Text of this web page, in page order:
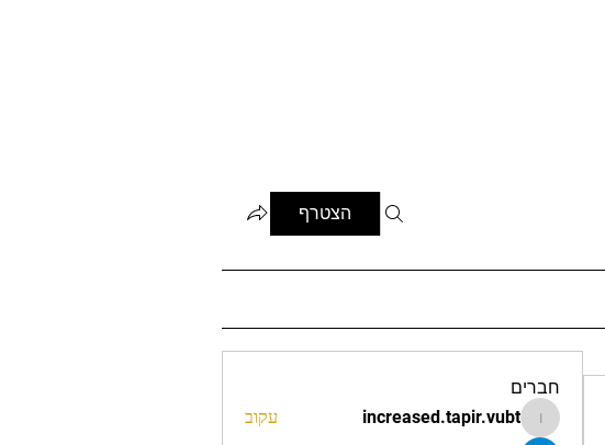
הצטרף
חברים
increased.tapir.vubt
increased.tapir.vubt
עקוב